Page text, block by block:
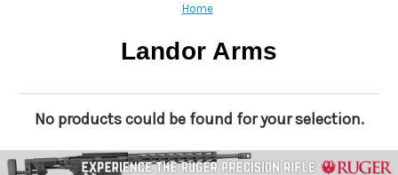
Home
Landor Arms
No products could be found for your selection.